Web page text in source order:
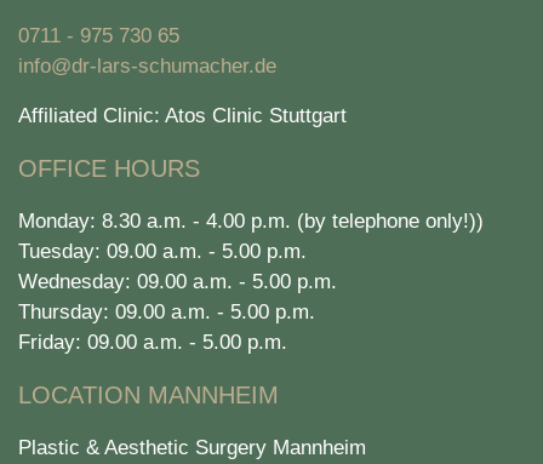
0711 - 975 730 65
info@dr-lars-schumacher.de
Affiliated Clinic: Atos Clinic Stuttgart
OFFICE HOURS
Monday: 8.30 a.m. - 4.00 p.m. (by telephone only!))
Tuesday: 09.00 a.m. - 5.00 p.m.
Wednesday: 09.00 a.m. - 5.00 p.m.
Thursday: 09.00 a.m. - 5.00 p.m.
Friday: 09.00 a.m. - 5.00 p.m.
LOCATION MANNHEIM
Plastic & Aesthetic Surgery Mannheim